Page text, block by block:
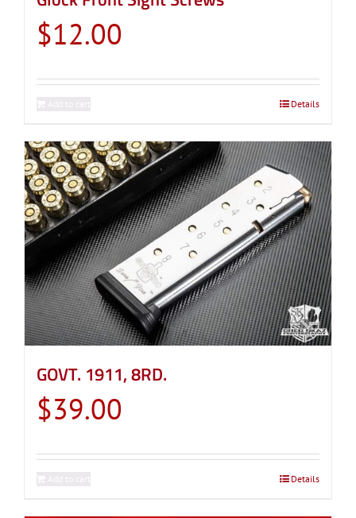
$12.00
Details
GOVT. 1911, 8RD.
$39.00
Details